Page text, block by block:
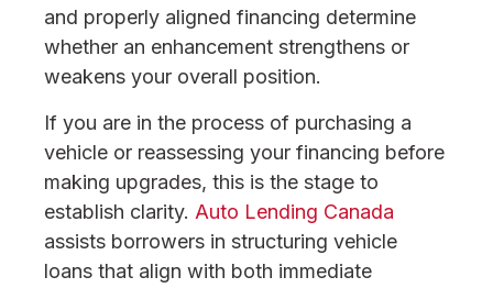
and properly aligned financing determine
whether an enhancement strengthens or
weakens your overall position.
If you are in the process of purchasing a
vehicle or reassessing your financing before
making upgrades, this is the stage to
establish clarity. Auto Lending Canada
assists borrowers in structuring vehicle
loans that align with both immediate